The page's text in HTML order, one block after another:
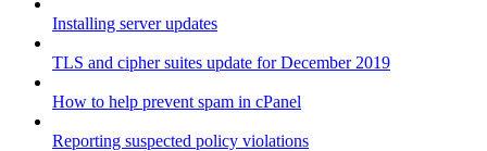
Installing server updates
TLS and cipher suites update for December 2019
How to help prevent spam in cPanel
Reporting suspected policy violations